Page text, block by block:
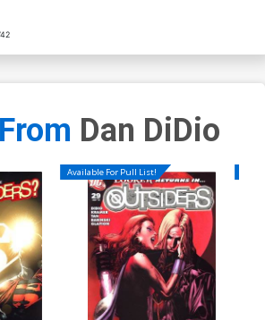
Dan DiDio
Available For Pull List!